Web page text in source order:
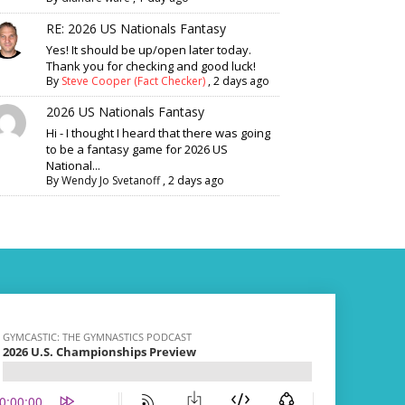
RE: 2026 US Nationals Fantasy
Yes! It should be up/open later today.
Thank you for checking and good luck!
By Steve Cooper (Fact Checker) ,2 days ago
2026 US Nationals Fantasy
Hi - I thought I heard that there was going
to be a fantasy game for 2026 US
National...
ByWendy Jo Svetanoff,2 days ago